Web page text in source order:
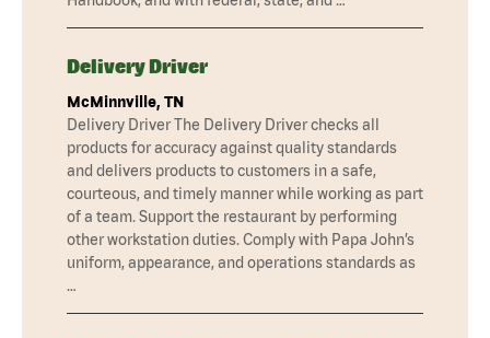
Delivery Driver
McMinnville, TN
Delivery Driver The Delivery Driver checks all
products for accuracy against quality standards
and delivers products to customers in a safe,
courteous, and timely manner while working as part
of a team. Support the restaurant by performing
other workstation duties. Comply with Papa John’s
uniform, appearance, and operations standards as
…